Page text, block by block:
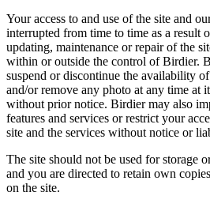
Your access to and use of the site and
interrupted from time to time as a result
updating, maintenance or repair of the
within or outside the control of Birdier.
suspend or discontinue the availability
and/or remove any photo at any time at
without prior notice. Birdier may also
features and services or restrict your
site and the services without notice or
The site should not be used for storage
and you are directed to retain own
on the site.